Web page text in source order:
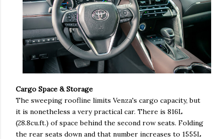
Cargo Space & Storage
The sweeping roofline limits Venza's cargo capacity, but
it is nonetheless a very practical car. There is 816L
(28.8cu.ft.) of space behind the second row seats. Folding
the rear seats down and that number increases to 1555L